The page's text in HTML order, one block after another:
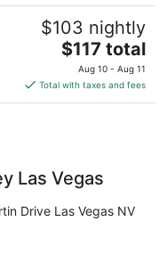
$103 nightly
The
price
is
$117
$117 total
Aug 10 - Aug 11
Total with taxes and fees
Las Vegas
Drive Las Vegas NV